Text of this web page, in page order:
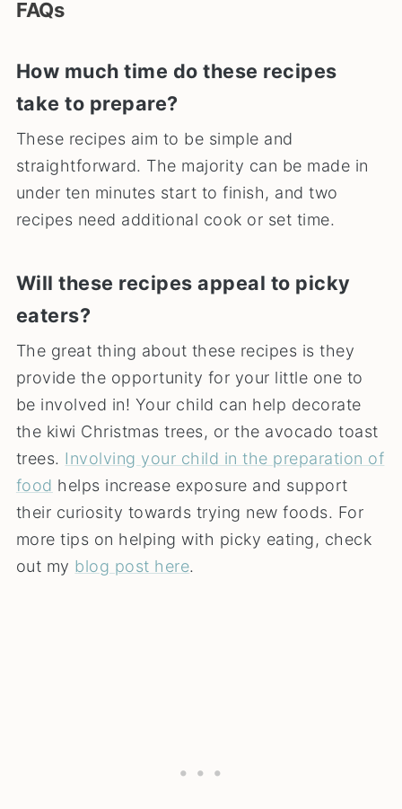
FAQs
How much time do these recipes
take to prepare?
These recipes aim to be simple and
straightforward. The majority can be made in
under ten minutes start to finish, and two
recipes need additional cook or set time.
Will these recipes appeal to picky
eaters?
The great thing about these recipes is they
provide the opportunity for your little one to
be involved in! Your child can help decorate
the kiwi Christmas trees, or the avocado toast
trees. Involving your child in the preparation of
food helps increase exposure and support
their curiosity towards trying new foods. For
more tips on helping with picky eating, check
out my blog post here.